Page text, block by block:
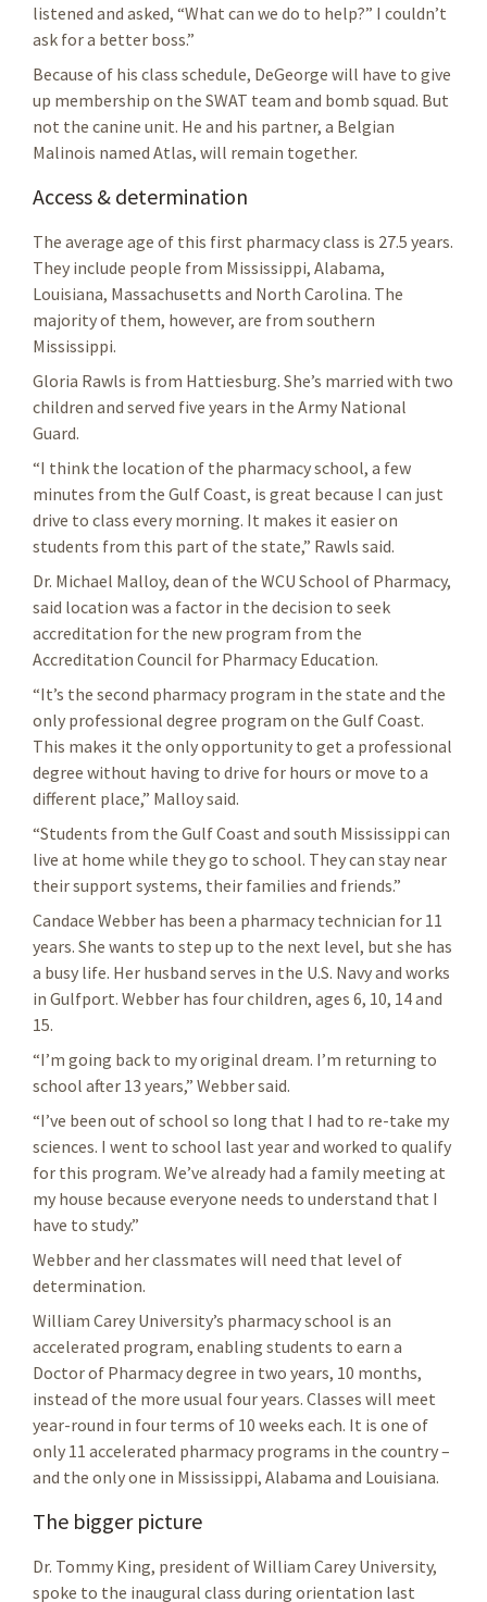
listened and asked, “What can we do to help?” I couldn’t
ask for a better boss.”
Because of his class schedule, DeGeorge will have to give
up membership on the SWAT team and bomb squad. But
not the canine unit. He and his partner, a Belgian
Malinois named Atlas, will remain together.
Access & determination
The average age of this first pharmacy class is 27.5 years.
They include people from Mississippi, Alabama,
Louisiana, Massachusetts and North Carolina. The
majority of them, however, are from southern
Mississippi.
Gloria Rawls is from Hattiesburg. She’s married with two
children and served five years in the Army National
Guard.
“I think the location of the pharmacy school, a few
minutes from the Gulf Coast, is great because I can just
drive to class every morning. It makes it easier on
students from this part of the state,” Rawls said.
Dr. Michael Malloy, dean of the WCU School of Pharmacy,
said location was a factor in the decision to seek
accreditation for the new program from the
Accreditation Council for Pharmacy Education.
“It’s the second pharmacy program in the state and the
only professional degree program on the Gulf Coast.
This makes it the only opportunity to get a professional
degree without having to drive for hours or move to a
different place,” Malloy said.
“Students from the Gulf Coast and south Mississippi can
live at home while they go to school. They can stay near
their support systems, their families and friends.”
Candace Webber has been a pharmacy technician for 11
years. She wants to step up to the next level, but she has
a busy life. Her husband serves in the U.S. Navy and works
in Gulfport. Webber has four children, ages 6, 10, 14 and
15.
“I’m going back to my original dream. I’m returning to
school after 13 years,” Webber said.
“I’ve been out of school so long that I had to re-take my
sciences. I went to school last year and worked to qualify
for this program. We’ve already had a family meeting at
my house because everyone needs to understand that I
have to study.”
Webber and her classmates will need that level of
determination.
William Carey University’s pharmacy school is an
accelerated program, enabling students to earn a
Doctor of Pharmacy degree in two years, 10 months,
instead of the more usual four years. Classes will meet
year-round in four terms of 10 weeks each. It is one of
only 11 accelerated pharmacy programs in the country –
and the only one in Mississippi, Alabama and Louisiana.
The bigger picture
Dr. Tommy King, president of William Carey University,
spoke to the inaugural class during orientation last